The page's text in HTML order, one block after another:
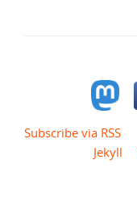
Subscribe via RSS
Jekyll